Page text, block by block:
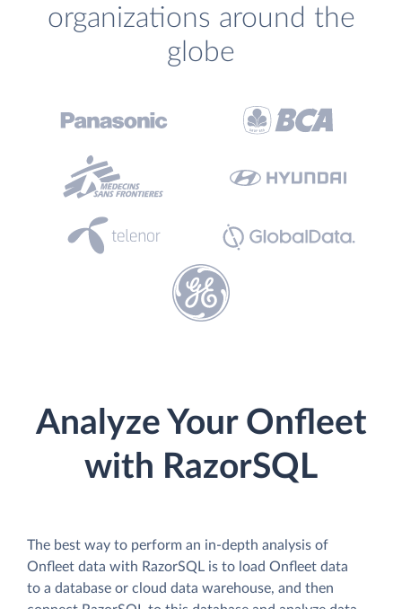
organizations around the
globe
Analyze Your Onfleet
with RazorSQL
The best way to perform an in-depth analysis of
Onfleet data with RazorSQL is to load Onfleet data
to a database or cloud data warehouse, and then